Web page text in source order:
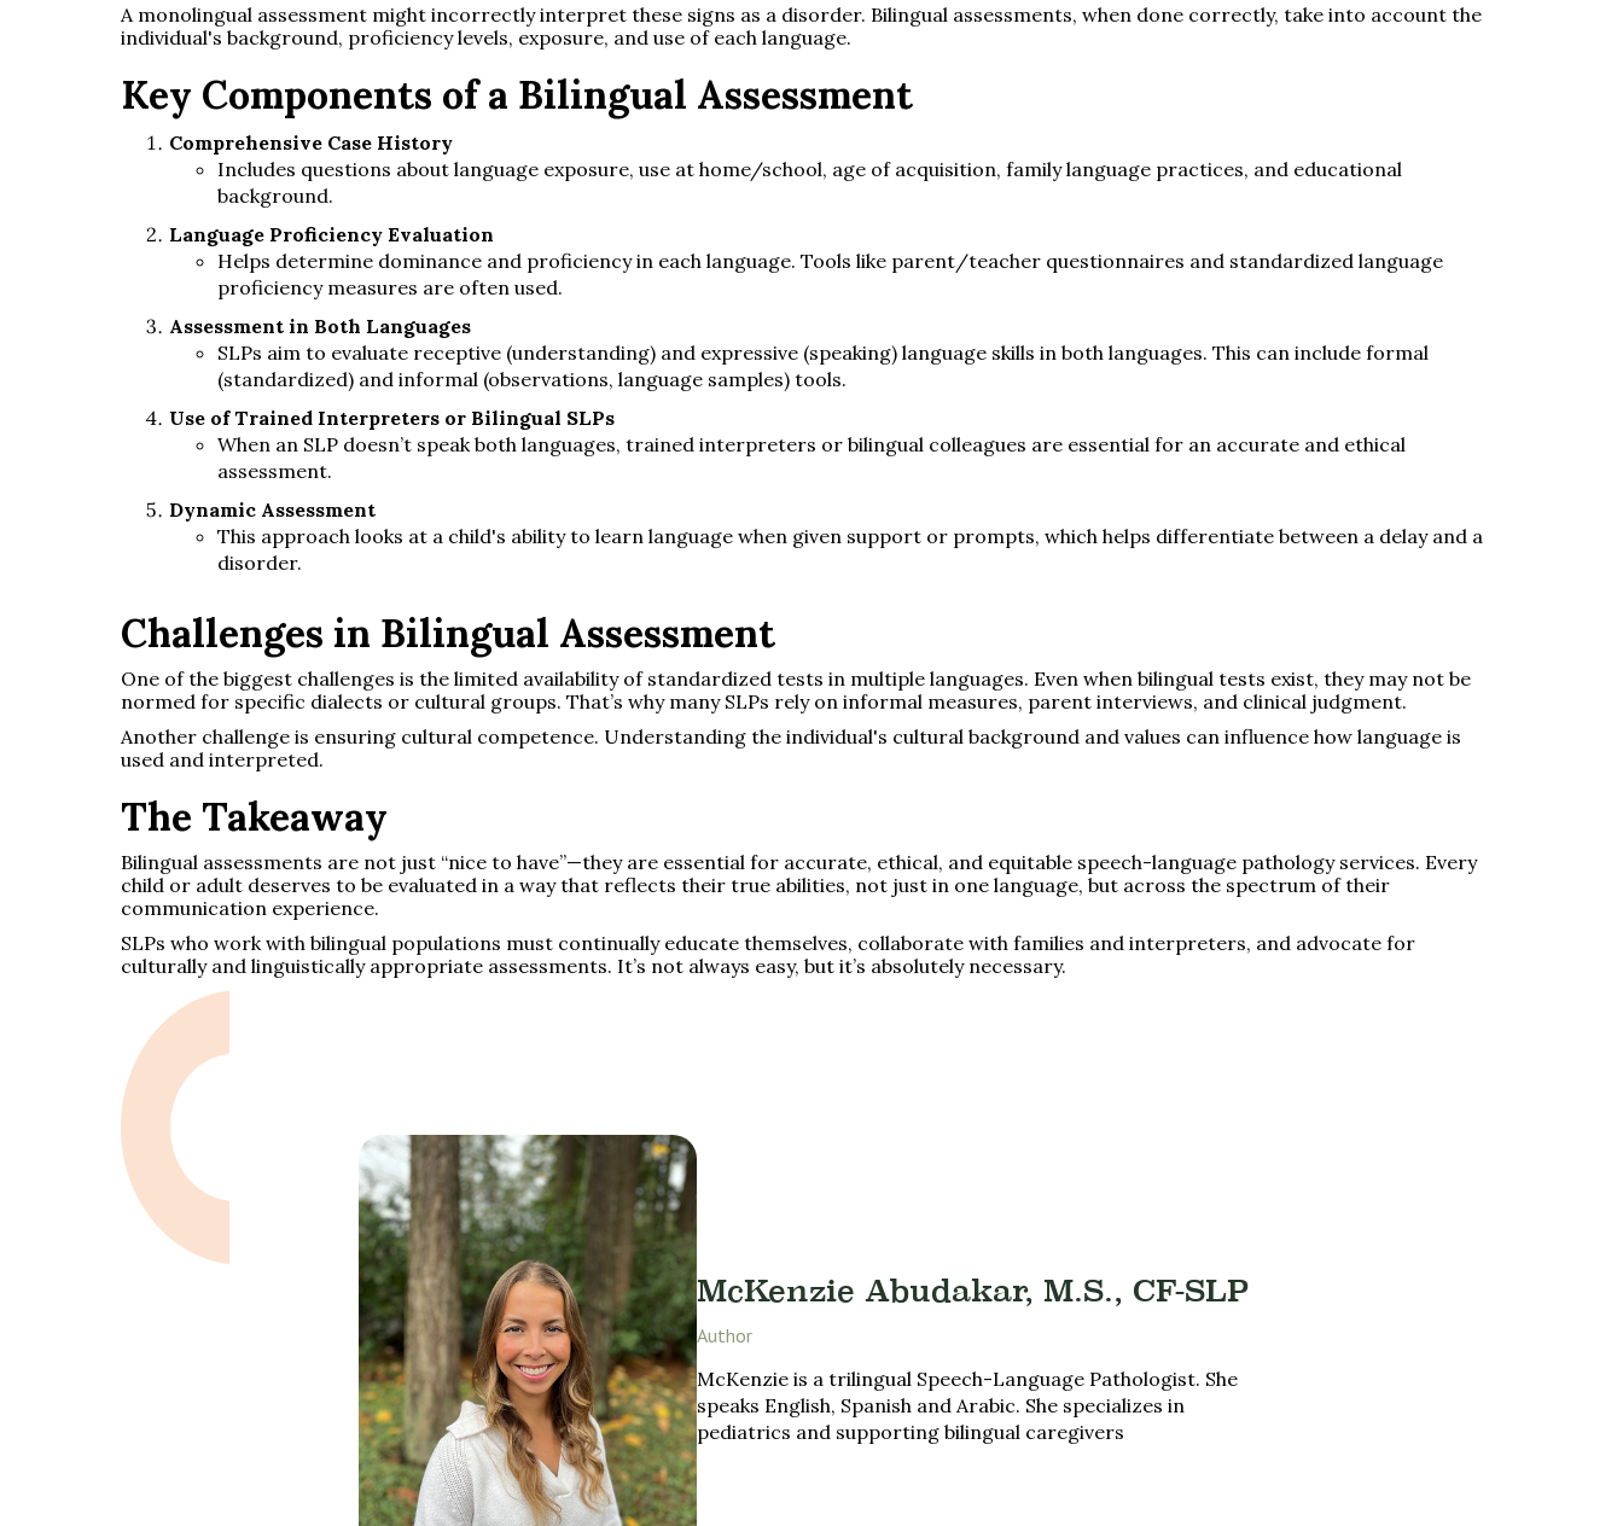
A monolingual assessment might incorrectly interpret these signs as a disorder. Bilingual assessments, when done correctly, take into account the
individual's background, proficiency levels, exposure, and use of each language.
Key Components of a Bilingual Assessment
Comprehensive Case History
Includes questions about language exposure, use at home/school, age of acquisition, family language practices, and educational
background.
Language Proficiency Evaluation
Helps determine dominance and proficiency in each language. Tools like parent/teacher questionnaires and standardized language
proficiency measures are often used.
Assessment in Both Languages
SLPs aim to evaluate receptive (understanding) and expressive (speaking) language skills in both languages. This can include formal
(standardized) and informal (observations, language samples) tools.
Use of Trained Interpreters or Bilingual SLPs
When an SLP doesn’t speak both languages, trained interpreters or bilingual colleagues are essential for an accurate and ethical
assessment.
Dynamic Assessment
This approach looks at a child's ability to learn language when given support or prompts, which helps differentiate between a delay and a
disorder.
Challenges in Bilingual Assessment
One of the biggest challenges is the limited availability of standardized tests in multiple languages. Even when bilingual tests exist, they may not be
normed for specific dialects or cultural groups. That’s why many SLPs rely on informal measures, parent interviews, and clinical judgment.
Another challenge is ensuring cultural competence. Understanding the individual's cultural background and values can influence how language is
used and interpreted.
The Takeaway
Bilingual assessments are not just “nice to have”—they are essential for accurate, ethical, and equitable speech-language pathology services. Every
child or adult deserves to be evaluated in a way that reflects their true abilities, not just in one language, but across the spectrum of their
communication experience.
SLPs who work with bilingual populations must continually educate themselves, collaborate with families and interpreters, and advocate for
culturally and linguistically appropriate assessments. It’s not always easy, but it’s absolutely necessary.
McKenzie Abudakar, M.S., CF-SLP
Author
McKenzie is a trilingual Speech-Language Pathologist. She
speaks English, Spanish and Arabic. She specializes in
pediatrics and supporting bilingual caregivers